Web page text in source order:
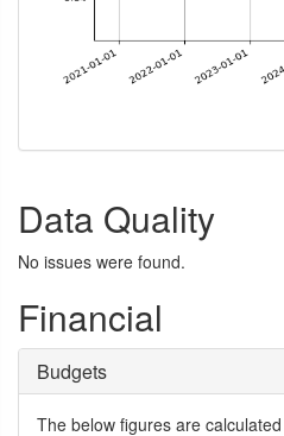
Data Quality
No issues were found.
Financial
Budgets
The below figures are